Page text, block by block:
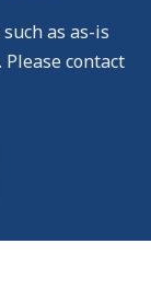
as as-is
contact